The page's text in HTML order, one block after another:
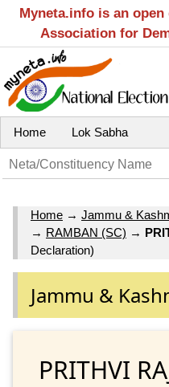
Myneta.info is an
Association for
Home Lok Sabha
Home → Jammu &
→ RAMBAN (SC) →
Declaration)
Jammu &
PRITHVI